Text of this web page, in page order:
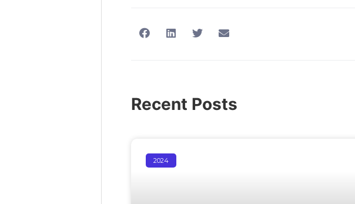
Recent Posts
2024